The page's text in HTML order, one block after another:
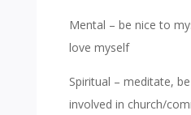
Mental – be nice to
love myself
Spiritual – meditate,
involved in church/